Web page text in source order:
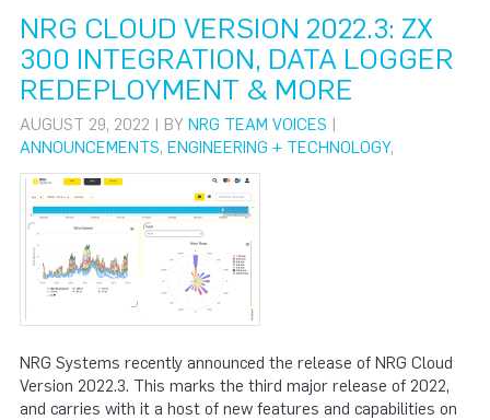
NRG CLOUD VERSION 2022.3: ZX
300 INTEGRATION, DATA LOGGER
REDEPLOYMENT & MORE
AUGUST 29, 2022 | BY NRG TEAM VOICES |
ANNOUNCEMENTS, ENGINEERING + TECHNOLOGY,
NRG Systems recently announced the release of NRG Cloud
Version 2022.3. This marks the third major release of 2022,
and carries with it a host of new features and capabilities on